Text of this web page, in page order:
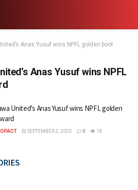
Anas Yusuf wins NPFL golden boot
Anas Yusuf wins NPFL
United’s Anas Yusuf wins NPFL golden
SEPTEMBER 2, 2025 0 1K